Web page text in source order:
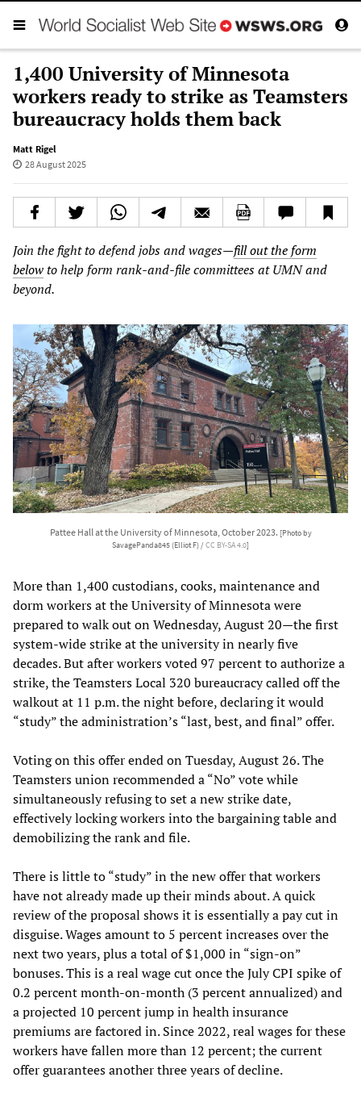
1,400 University of Minnesota
workers ready to strike as Teamsters
bureaucracy holds them back
Matt Rigel
28 August 2025
Join the fight to defend jobs and wages—fill out the form
belowto help form rank-and-file committees at UMN and
beyond.
Pattee Hall at the University of Minnesota, October 2023. [Photo by
SavagePanda845 (Elliot F) /CC BY-SA 4.0]
More than 1,400 custodians, cooks, maintenance and
dorm workers at the University of Minnesota were
prepared to walk out on Wednesday, August 20—the first
system-wide strike at the university in nearly five
decades. But after workers voted 97 percent to authorize a
strike, the Teamsters Local 320 bureaucracy called off the
walkout at 11 p.m. the night before, declaring it would
“study” the administration’s “last, best, and final” offer.
Voting on this offer ended on Tuesday, August 26. The
Teamsters union recommended a “No” vote while
simultaneously refusing to set a new strike date,
effectively locking workers into the bargaining table and
demobilizing the rank and file.
There is little to “study” in the new offer that workers
have not already made up their minds about. A quick
review of the proposal shows it is essentially a pay cut in
disguise. Wages amount to 5 percent increases over the
next two years, plus a total of $1,000 in “sign-on”
bonuses. This is a real wage cut once the July CPI spike of
0.2 percent month-on-month (3 percent annualized) and
a projected 10 percent jump in health insurance
premiums are factored in. Since 2022, real wages for these
workers have fallen more than 12 percent; the current
offer guarantees another three years of decline.